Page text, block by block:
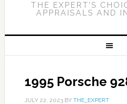
THE EXPERT'S
APPRAISALS AND
1995 Porsche
JULY 22, 2023BY THE_EXPERT